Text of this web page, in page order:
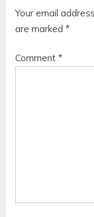
Your email
are marked *
Comment *